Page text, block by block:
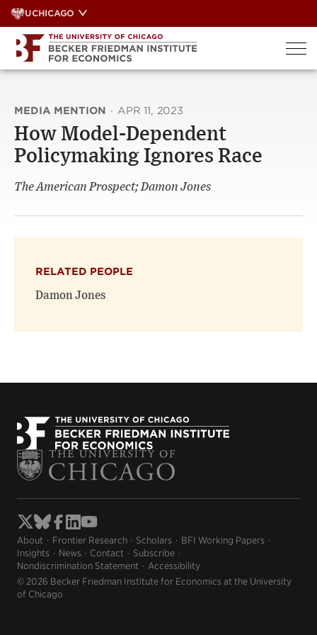
Skip
to
content
UCHICAGO
MEDIA MENTION · APR 11, 2023
How Model-Dependent
Policymaking Ignores Race
The American Prospect; Damon Jones
RELATED PEOPLE
Damon Jones
About Frontier Research Scholars
BFI Working Papers
Insights
News Contact
Subscribe
Nondiscrimination Statement
Accessibility
© 2026 Becker Friedman Institute for Economics at the University
of Chicago